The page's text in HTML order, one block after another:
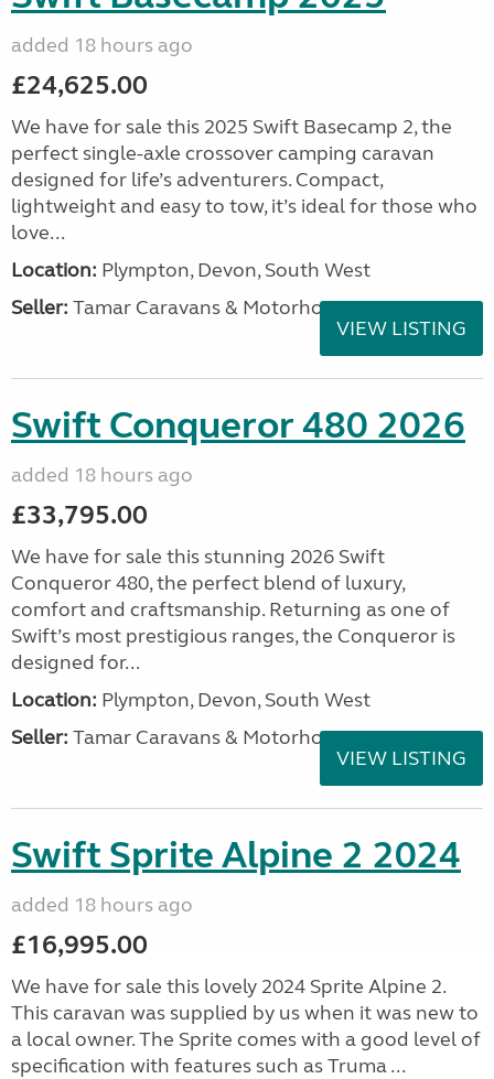
added 18 hours ago
£24,625.00
We have for sale this 2025 Swift Basecamp 2, the
perfect single-axle crossover camping caravan
designed for life’s adventurers. Compact,
lightweight and easy to tow, it’s ideal for those who
love...
Location: Plympton, Devon, South West
Seller: Tamar Caravans & Motorhomes
VIEW LISTING
Swift Conqueror 480 2026
added 18 hours ago
£33,795.00
We have for sale this stunning 2026 Swift
Conqueror 480, the perfect blend of luxury,
comfort and craftsmanship. Returning as one of
Swift’s most prestigious ranges, the Conqueror is
designed for...
Location: Plympton, Devon, South West
Seller: Tamar Caravans & Motorhomes
VIEW LISTING
Swift Sprite Alpine 2 2024
added 18 hours ago
£16,995.00
We have for sale this lovely 2024 Sprite Alpine 2.
This caravan was supplied by us when it was new to
a local owner. The Sprite comes with a good level of
specification with features such as Truma ...